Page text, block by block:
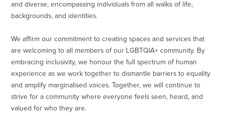
and diverse, encompassing individuals from all walks of life,
backgrounds, and identities.
We affirm our commitment to creating spaces and services that
are welcoming to all members of our LGBTQIA+ community. By
embracing inclusivity, we honour the full spectrum of human
experience as we work together to dismantle barriers to equality
and amplify marginalised voices. Together, we will continue to
strive for a community where everyone feels seen, heard, and
valued for who they are.